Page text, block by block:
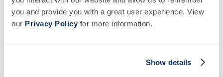
you and provide you with a great user experience. View
our Privacy Policy for more information.
Show details